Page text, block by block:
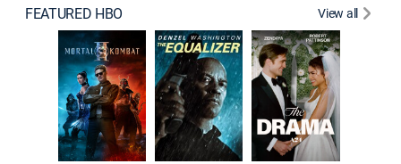
FEATURED HBO View all